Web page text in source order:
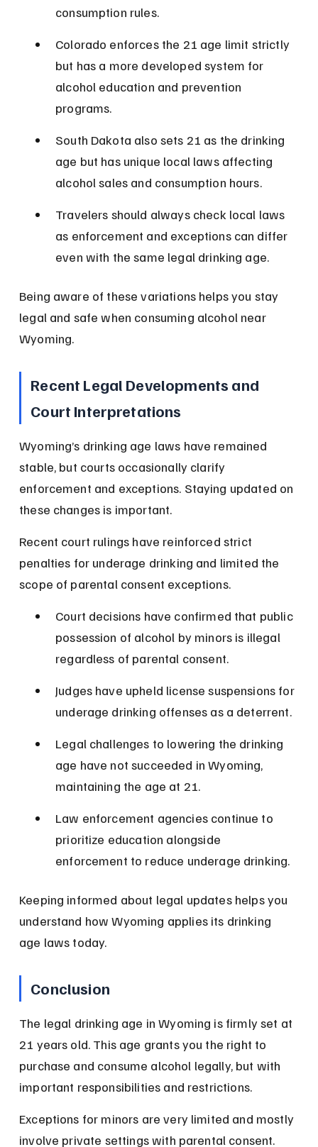
consumption rules.
Colorado enforces the 21 age limit strictly
but has a more developed system for
alcohol education and prevention
programs.
South Dakota also sets 21 as the drinking
age but has unique local laws affecting
alcohol sales and consumption hours.
Travelers should always check local laws
as enforcement and exceptions can differ
even with the same legal drinking age.
Being aware of these variations helps you stay
legal and safe when consuming alcohol near
Wyoming.
Recent Legal Developments and
Court Interpretations
Wyoming’s drinking age laws have remained
stable, but courts occasionally clarify
enforcement and exceptions. Staying updated on
these changes is important.
Recent court rulings have reinforced strict
penalties for underage drinking and limited the
scope of parental consent exceptions.
Court decisions have confirmed that public
possession of alcohol by minors is illegal
regardless of parental consent.
Judges have upheld license suspensions for
underage drinking offenses as a deterrent.
Legal challenges to lowering the drinking
age have not succeeded in Wyoming,
maintaining the age at 21.
Law enforcement agencies continue to
prioritize education alongside
enforcement to reduce underage drinking.
Keeping informed about legal updates helps you
understand how Wyoming applies its drinking
age laws today.
Conclusion
The legal drinking age in Wyoming is firmly set at
21 years old. This age grants you the right to
purchase and consume alcohol legally, but with
important responsibilities and restrictions.
Exceptions for minors are very limited and mostly
involve private settings with parental consent.